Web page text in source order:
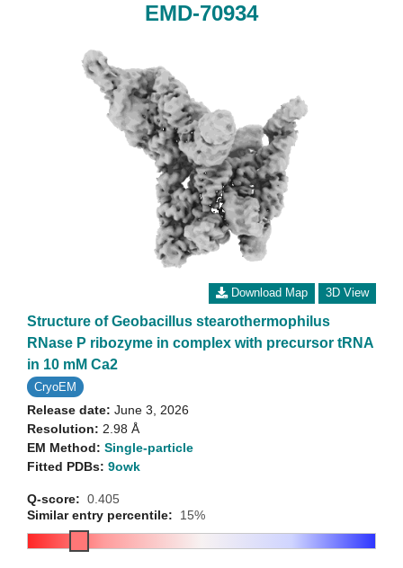
EMD-70934
Download Map 3D View
Structure of Geobacillus stearothermophilus
RNase P ribozyme in complex with precursor tRNA
in 10 mM Ca2
CryoEM
Release date: June 3, 2026
Resolution: 2.98 Å
EM Method: Single-particle
Fitted PDBs: 9owk
Q-score: 0.405
Similar entry percentile:
15%